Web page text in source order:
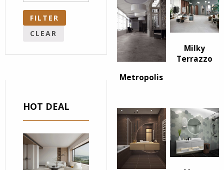
FILTER
CLEAR
HOT DEAL
Metropolis
Milky
Terrazzo